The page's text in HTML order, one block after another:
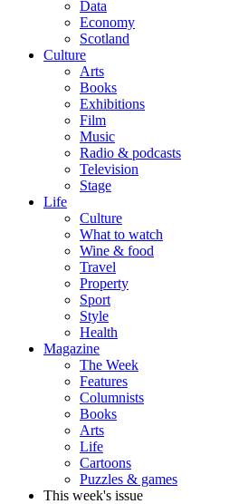
Data
Economy
Scotland
Culture
Arts
Books
Exhibitions
Film
Music
Radio & podcasts
Television
Stage
Life
Culture
What to watch
Wine & food
Travel
Property
Sport
Style
Health
Magazine
The Week
Features
Columnists
Books
Arts
Life
Cartoons
Puzzles & games
This week's issue